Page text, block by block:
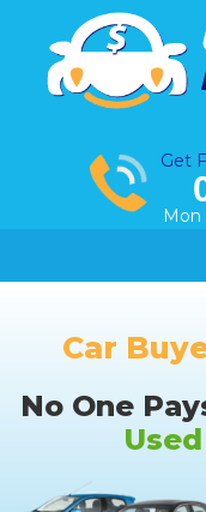
content
Get
Car
No One